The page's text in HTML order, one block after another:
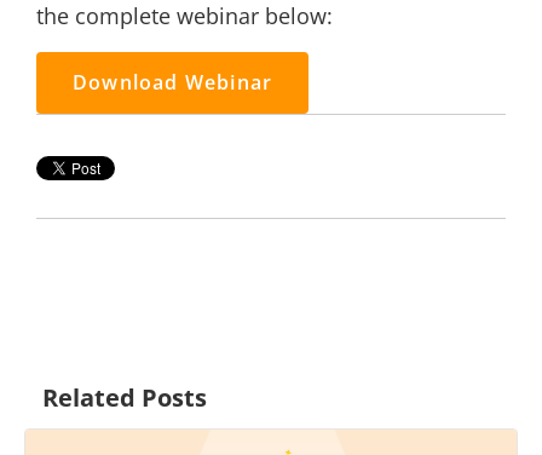
the complete webinar below:
Download Webinar
Related Posts